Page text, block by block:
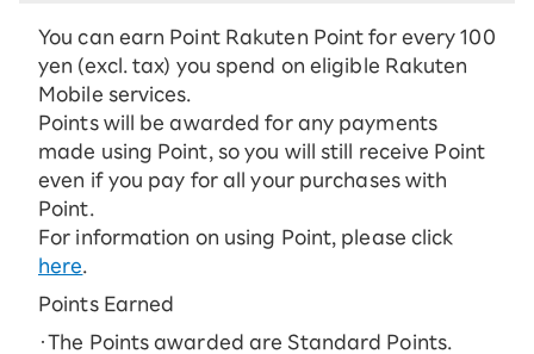
You can earn Point Rakuten Point for every 100
yen (excl. tax) you spend on eligible Rakuten
Mobile services.
Points will be awarded for any payments
made using Point, so you will still receive Point
even if you pay for all your purchases with
Point.
For information on using Point, please click
here.
Points Earned
・The Points awarded are Standard Points.